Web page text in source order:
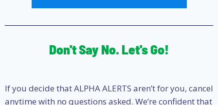
Don't Say No. Let's Go!
If you decide that ALPHA ALERTS aren’t for you, cancel
anytime with no questions asked. We’re confident that